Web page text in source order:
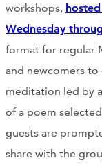
workshops,
Wednesday
format for regular
and newcomers to
meditation led by
of a poem
guests are
share with the